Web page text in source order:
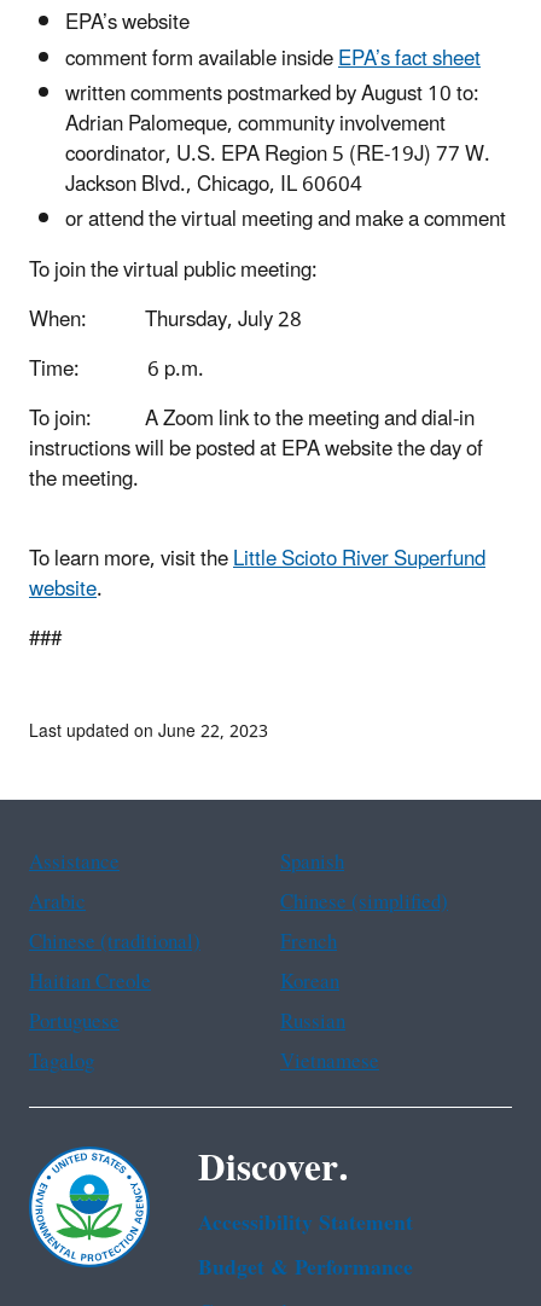
EPA’s website
comment form available insideEPA’s fact sheet
written comments postmarked by August 10 to:
Adrian Palomeque, community involvement
coordinator, U.S. EPA Region 5 (RE-19J) 77 W.
Jackson Blvd., Chicago, IL 60604
or attend the virtual meeting and make a comment
To join the virtual public meeting:
When: Thursday, July 28
Time: 6 p.m.
To join:
A Zoom link to the meeting and dial-in
instructions will be posted at EPA website the day of
the meeting.
To learn more, visit theLittle Scioto River Superfund
website.
###
Last updated on June 22, 2023
Assistance
Spanish
Arabic
Chinese (simplified)
Chinese (traditional)
French
Haitian Creole
Korean
Portuguese
Russian
Tagalog
Vietnamese
Discover.
Accessibility Statement
Budget & Performance